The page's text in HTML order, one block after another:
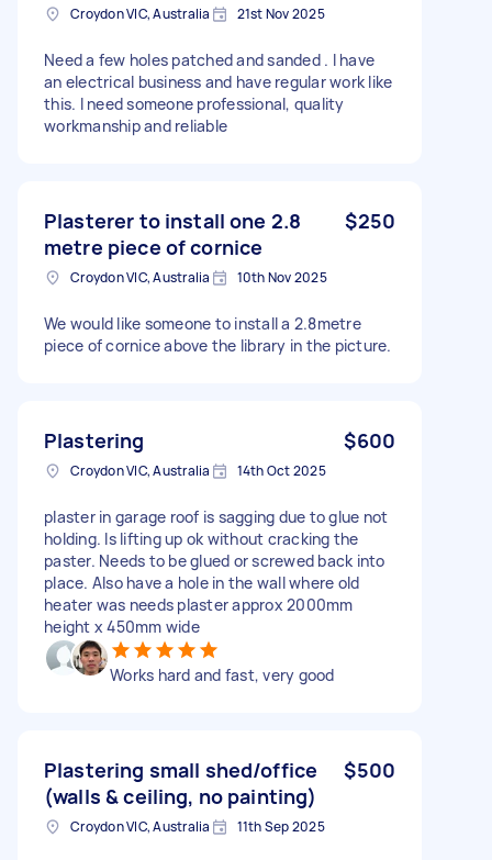
Croydon VIC, Australia 21st Nov 2025
Need a few holes patched and sanded . I have
an electrical business and have regular work like
this. I need someone professional, quality
workmanship and reliable
Plasterer to install one 2.8
metre piece of cornice
$250
Croydon VIC, Australia 10th Nov 2025
We would like someone to install a 2.8metre
piece of cornice above the library in the picture.
Plastering $600
Croydon VIC, Australia 14th Oct 2025
plaster in garage roof is sagging due to glue not
holding. Is lifting up ok without cracking the
paster. Needs to be glued or screwed back into
place. Also have a hole in the wall where old
heater was needs plaster approx 2000mm
height x 450mm wide
Works hard and fast, very good
Plastering small shed/office
(walls & ceiling, no painting)
$500
Croydon VIC, Australia 11th Sep 2025